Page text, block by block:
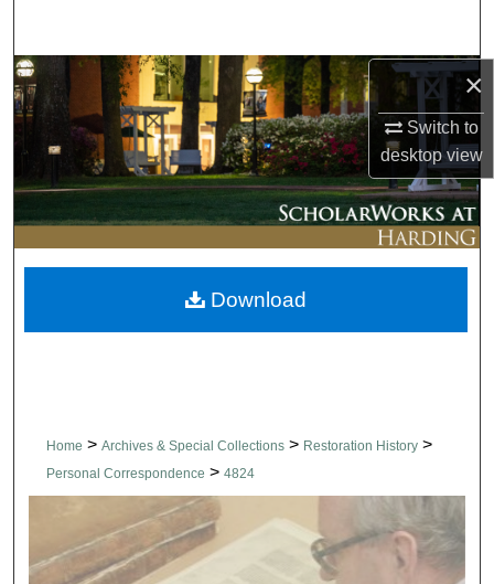
×
Switch to
desktopview
Browse Collections
My Account
About
Digital Commons Network™
Home > Archives & Special Collections > Restoration History >
Personal Correspondence > 4824
Download